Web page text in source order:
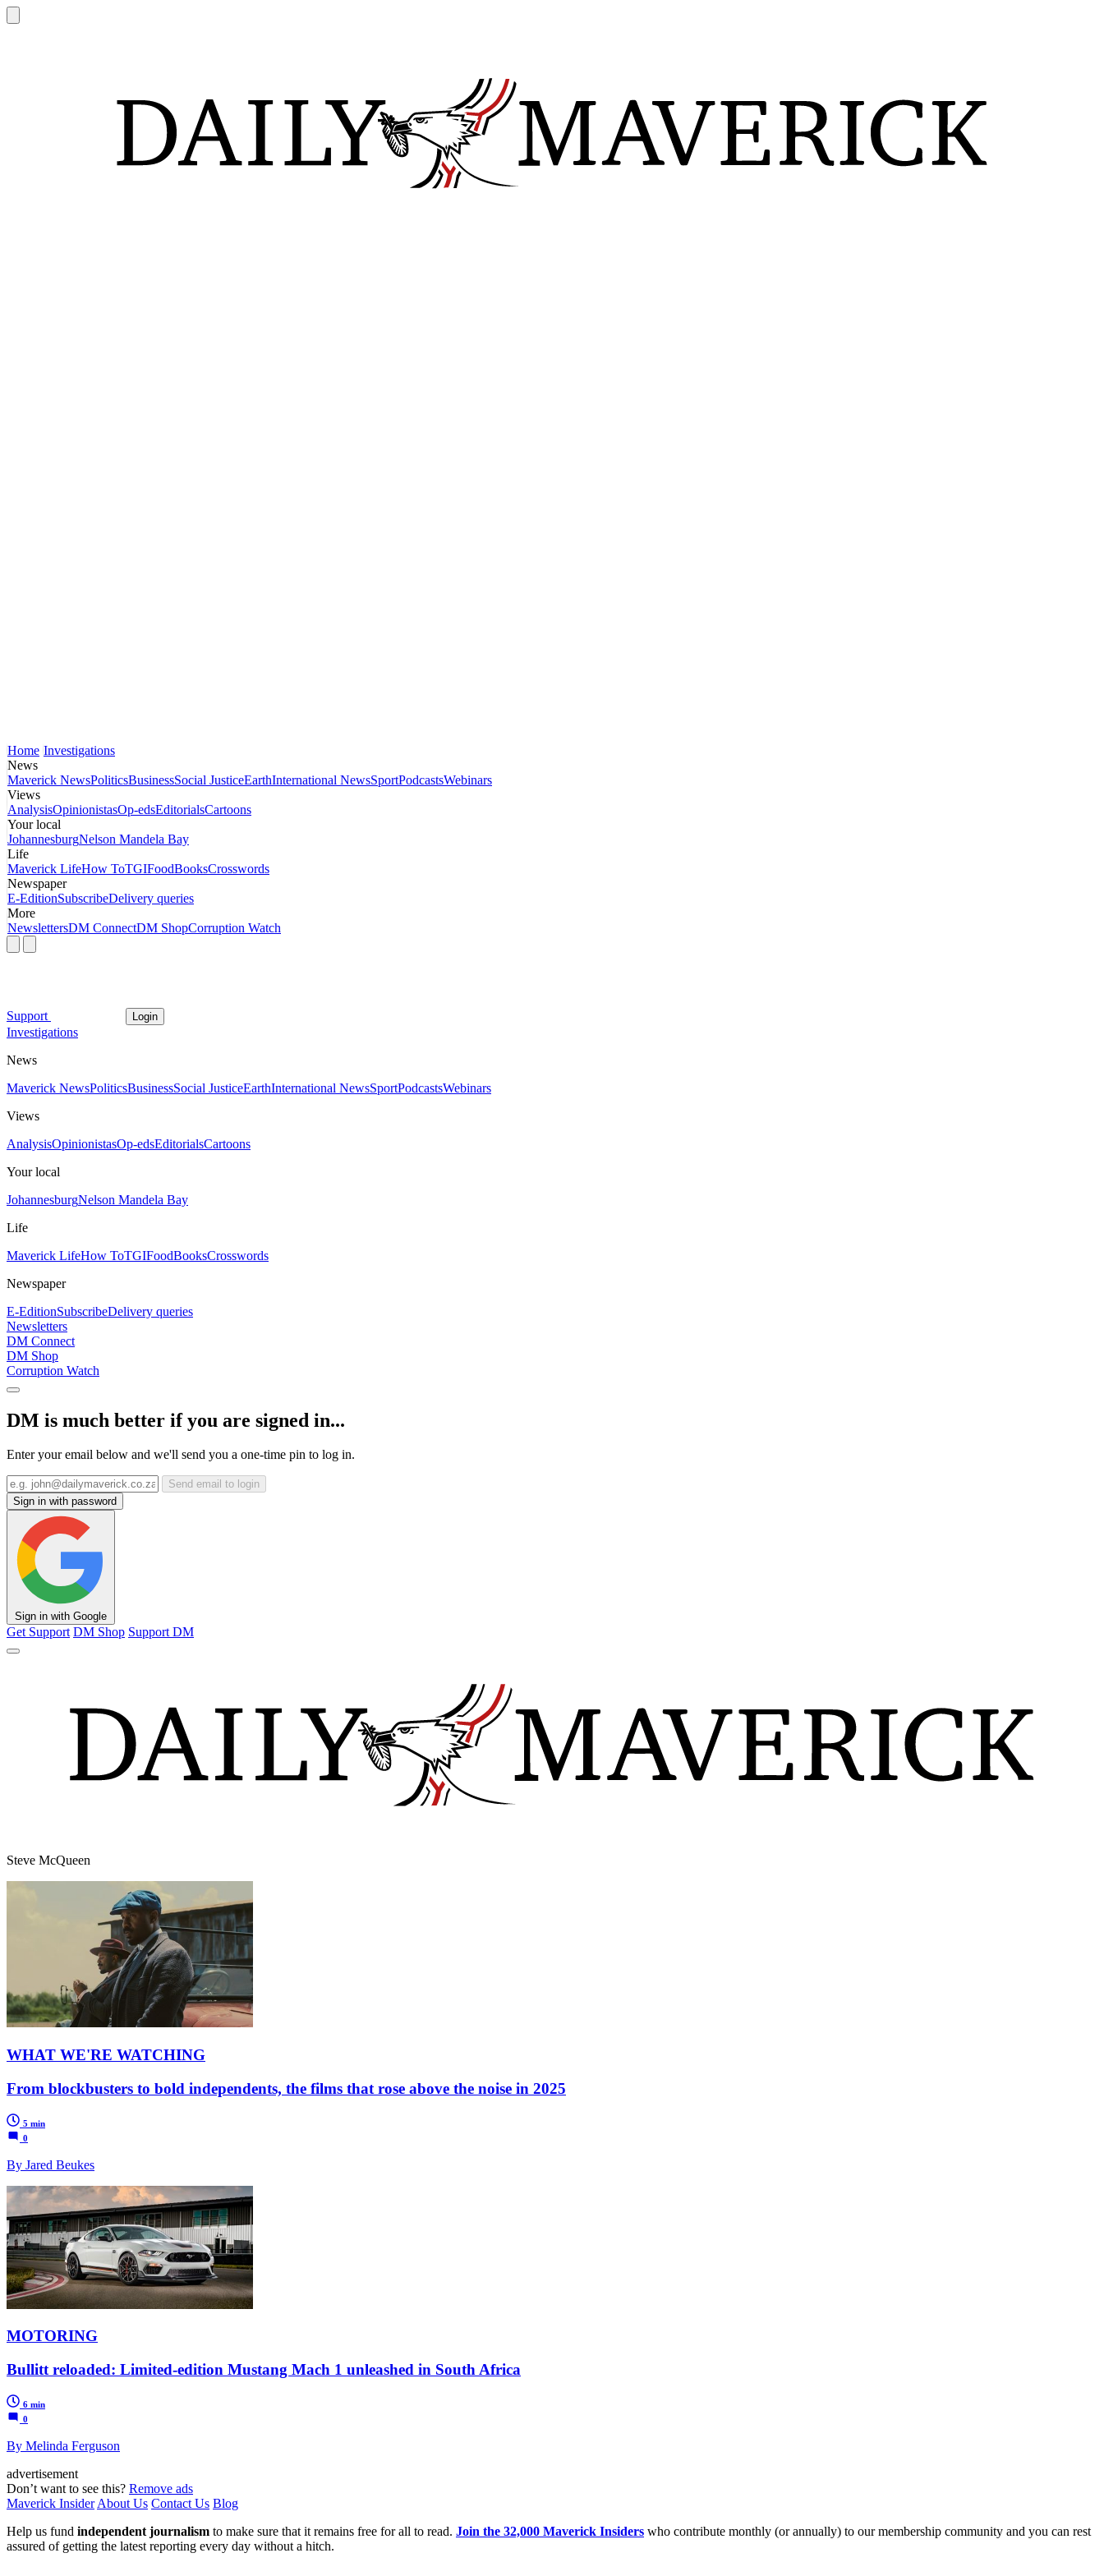
Home Investigations
News
Maverick NewsPoliticsBusinessSocial JusticeEarthInternational NewsSportPodcastsWebinars
Views
AnalysisOpinionistasOp-edsEditorialsCartoons
Your local
JohannesburgNelson Mandela Bay
Life
Maverick LifeHow ToTGIFoodBooksCrosswords
Newspaper
E-EditionSubscribeDelivery queries
More
NewslettersDM ConnectDM ShopCorruption Watch
Support Login
Investigations
News
Maverick NewsPoliticsBusinessSocial JusticeEarthInternational NewsSportPodcastsWebinars
Views
AnalysisOpinionistasOp-edsEditorialsCartoons
Your local
JohannesburgNelson Mandela Bay
Life
Maverick LifeHow ToTGIFoodBooksCrosswords
Newspaper
E-EditionSubscribeDelivery queries
Newsletters
DM Connect
DM Shop
Corruption Watch
DM is much better if you are signed in...
Enter your email below and we'll send you a one-time pin to log in.
Send email to login
Sign in with password
Sign in with Google
Get Support DM Shop Support DM
Steve McQueen
WHAT WE'RE WATCHING
From blockbusters to bold independents, the films that rose above the noise in 2025
5 min
0
By Jared Beukes
MOTORING
Bullitt reloaded: Limited-edition Mustang Mach 1 unleashed in South Africa
6 min
0
By Melinda Ferguson
advertisement
Don’t want to see this? Remove ads
Maverick Insider About Us Contact Us Blog
Help us fund independent journalism to make sure that it remains free for all to read. Join the 32,000 Maverick Insiders who contribute monthly (or annually) to our membership community and you can rest
assured of getting the latest reporting every day without a hitch.